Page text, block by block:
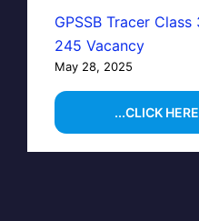
GPSSB Tracer
245 Vacancy
May 28, 2025
...CLICK